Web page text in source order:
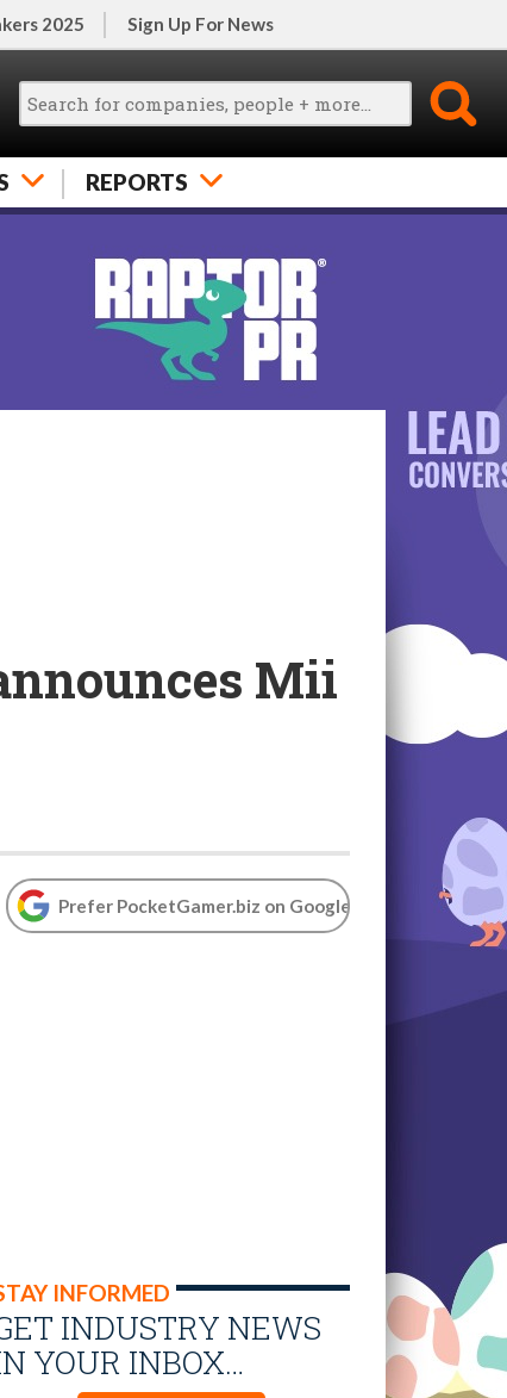
2025 Sign Up For News
REPORTS
Mii
Prefer PocketGamer.biz on Google
INFORMED
INDUSTRY NEWS
YOUR INBOX…